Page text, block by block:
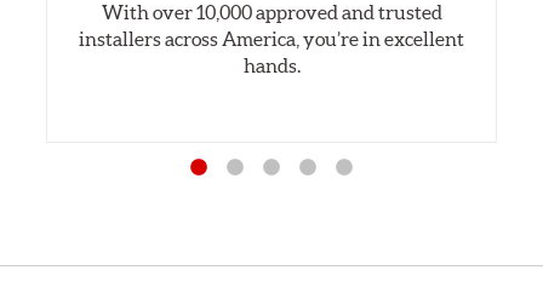
With over 10,000 approved and trusted
installers across America, you’re in excellent
hands.